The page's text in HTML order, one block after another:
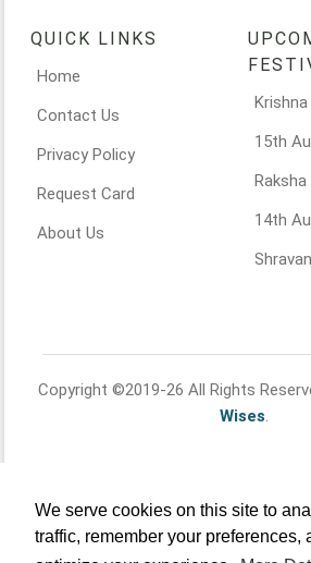
We serve cookies on this site to
traffic, remember your preferences,
QUICK LINKS
Home
Contact Us
Privacy Policy
Request Card
About Us
15th
Raksha
14th
Copyright ©2019-26 All Rights
Wises.